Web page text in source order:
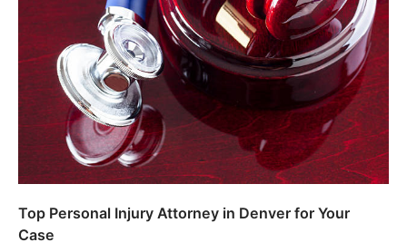
Top Personal Injury Attorney in Denver for Your
Case